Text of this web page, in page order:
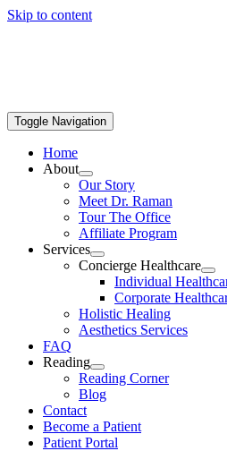
Skip to content
Toggle Navigation
Home
About
Our Story
Meet Dr. Raman
Tour The Office
Affiliate Program
Services
Concierge Healthcare
Individual
Corporate
Holistic Healing
Aesthetics Services
FAQ
Reading
Reading Corner
Blog
Contact
Become a Patient
Patient Portal